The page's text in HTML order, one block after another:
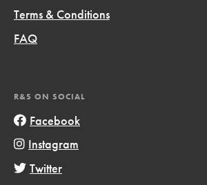
Terms & Conditions
FAQ
R&S ON SOCIAL
Facebook
Instagram
Twitter